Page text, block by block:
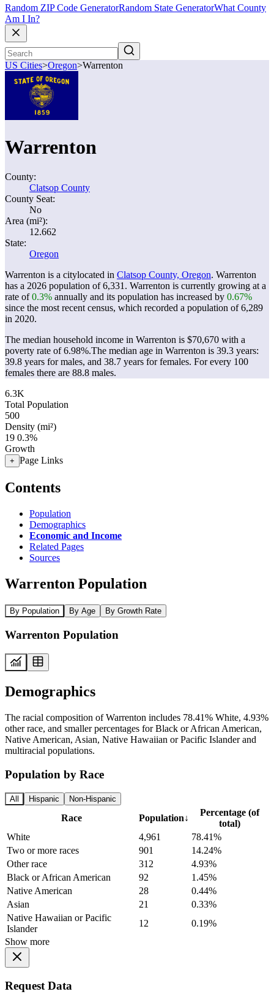
Random ZIP Code GeneratorRandom State GeneratorWhat County
Am I In?
US Cities>Oregon>Warrenton
Warrenton
County:
Clatsop County
County Seat:
No
Area (mi²):
12.662
State:
Oregon
Warrenton is a citylocated in Clatsop County, Oregon. Warrenton
has a 2026 population of6,331 . Warrenton is currently growing at a
rate of0.3% annually and its population has increased by 0.67%
since the most recent census, which recorded a population of6,289
in 2020.
The median household income in Warrenton is $70,670 with a
poverty rate of 6.98%.The median age in Warrenton is 39.3 years:
39.8 years for males, and 38.7 years for females. For every 100
females there are 88.8 males.
6.3K
Total Population
500
Density (mi²)
19 0.3%
Growth
+ Page Links
Contents
Population
Demographics
Economic and Income
Related Pages
Sources
Warrenton Population
By Population By Age By Growth Rate
Warrenton Population
Demographics
The racial composition of Warrenton includes 78.41% White, 4.93%
other race, and smaller percentages for Black or African American,
Native American, Asian, Native Hawaiian or Pacific Islander and
multiracial populations.
Population by Race
All Hispanic Non-Hispanic
Race Population↓
Percentage (of
total)
White
4,961
78.41%
Two or more races
901
14.24%
Other race
312
4.93%
Black or African American
92
1.45%
Native American
28
0.44%
Asian
21
0.33%
Native Hawaiian or Pacific
Islander
12
0.19%
Show more
Request Data